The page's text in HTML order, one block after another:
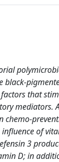
black-
that
mediators.
chemo-
of
3
D; in